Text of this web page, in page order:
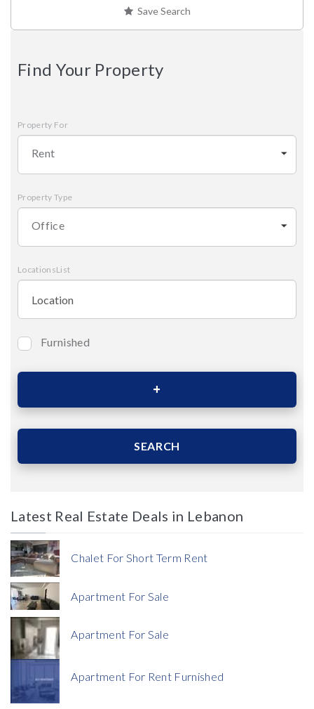
Save Search
Find Your Property
Property For
Rent
Property Type
Office
LocationsList
Bedrooms
Price
Currency
Currency
Furnished
SEARCH
Latest Real Estate Deals in Lebanon
Chalet For Short Term Rent
Apartment For Sale
Apartment For Sale
Apartment For Rent Furnished